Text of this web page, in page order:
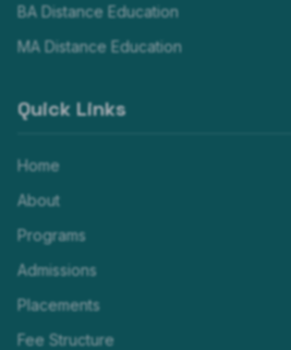
BA Distance Education
MA Distance Education
Quick Links
Home
About
Programs
Admissions
Placements
Fee Structure